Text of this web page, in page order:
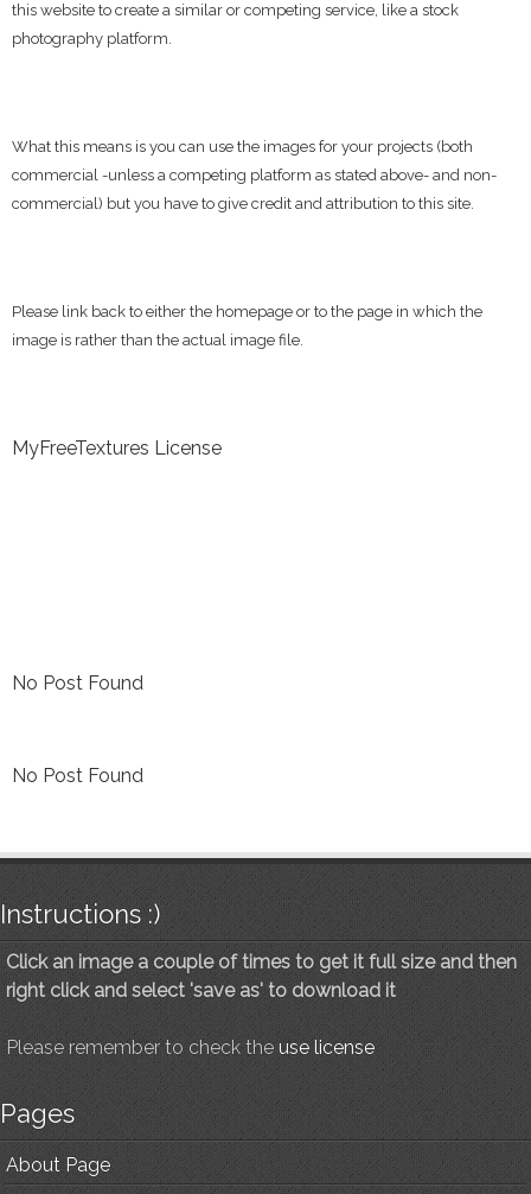
this website to create a similar or competing service, like a stock
photography platform.
What this means is you can use the images for your projects (both
commercial -unless a competing platform as stated above- and non-
commercial) but you have to give credit and attribution to this site.
Please link back to either the homepage or to the page in which the
image is rather than the actual image file.
MyFreeTextures License
No Post Found
No Post Found
Instructions :)
Click an image a couple of times to get it full size and then
right click and select 'save as' to download it
Please remember to check the use license
Pages
About Page